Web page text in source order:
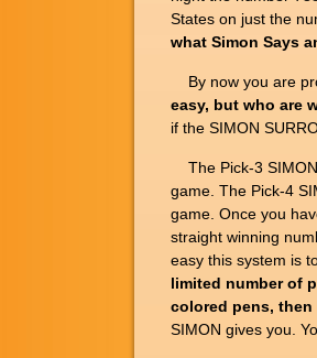
States on just the
what Simon Says
By now you are
easy, but who are
if the SIMON
The Pick-3 SIMON
game. The Pick-4
game. Once you
straight winning
easy this system is
limited number of
colored pens,
SIMON gives you.